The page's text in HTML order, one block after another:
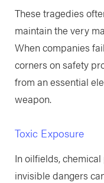
These tragedies
maintain the very
When companies
corners on safety
from an essential
weapon.
Toxic Exposure
In oilfields,
invisible dangers